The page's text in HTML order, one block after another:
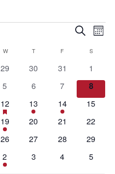
Events
and
Views
Search
WWEDNESDAY
TTHURSDAY
F S
0
29
0
30
0
events
31
0
events
1
0
5
0
6
0
events
7
0
events
8
2
events
12
has
featured
events
1
event
13
1
event
14
0
15
1
event
19
0
20
0
21
0
22
0
26
0
27
0
28
0
29
1
event
2
0
3
0
4
0
5